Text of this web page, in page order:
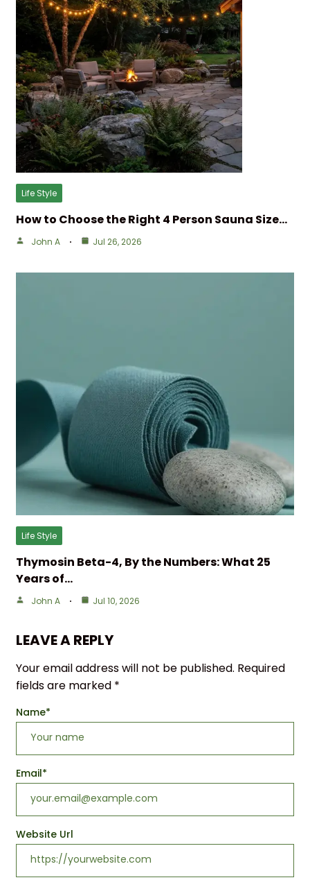
Life Style
How to Choose the Right 4 Person Sauna Size…
John A Jul 26, 2026
Life Style
Thymosin Beta-4, By the Numbers: What 25
Years of…
John A Jul 10, 2026
LEAVE A REPLY
Your email address will not be published. Required
fields are marked *
Name*
Email*
Website Url